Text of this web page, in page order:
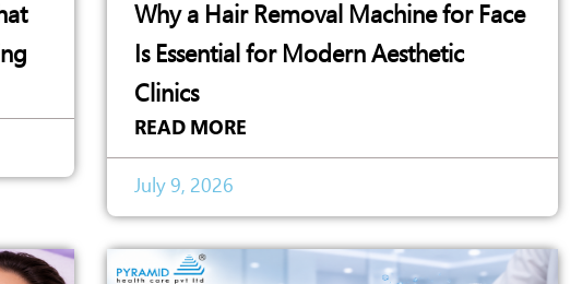
Why a Hair Removal Machine for Face
Is Essential for Modern Aesthetic
Clinics
READ MORE
July 9, 2026